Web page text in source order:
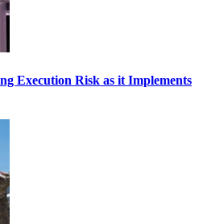
Execution Risk as it Implements